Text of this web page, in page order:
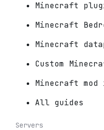
Minecraft
Minecraft
Minecraft
Custom
Minecraft mod
All guides
Servers